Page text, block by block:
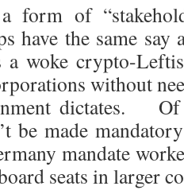
of
have the same
woke crypto-
without
dictates. Of
be made
mandate
seats in larger